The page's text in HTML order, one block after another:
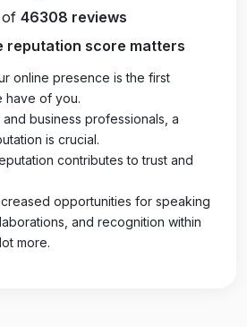
of 46308 reviews
reputation score matters
online presence is the first
have of you.
business professionals, a
is crucial.
contributes to trust and
opportunities for speaking
and recognition within
more.